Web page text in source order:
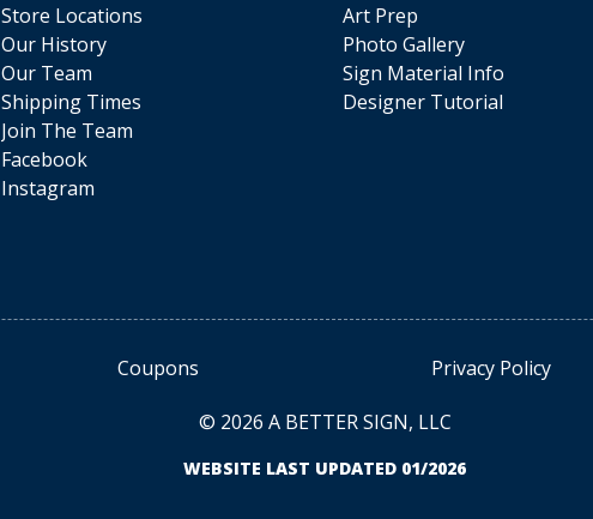
Store Locations
Our History
Our Team
Shipping Times
Join The Team
Facebook
Instagram
Art Prep
Photo Gallery
Sign Material Info
Designer Tutorial
Coupons Privacy Policy
© 2026 A BETTER SIGN, LLC
WEBSITE LAST UPDATED 01/2026